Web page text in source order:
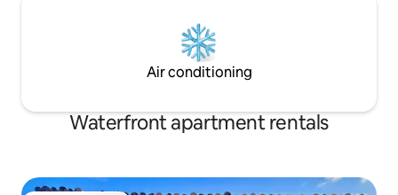
Air conditioning
Waterfront apartment rentals